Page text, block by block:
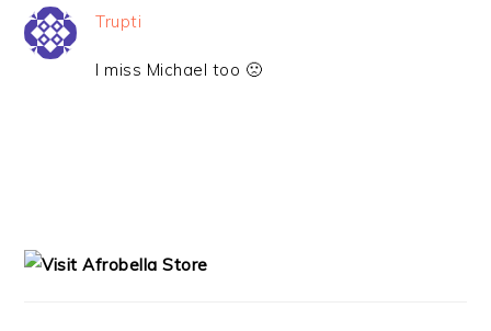
Trupti
I miss Michael too 🙁